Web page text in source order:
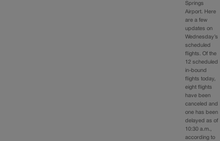
Springs
Airport. Here
are a few
updates on
Wednesday’s
scheduled
flights. Of the
12 scheduled
in-bound
flights today,
eight flights
have been
canceled and
one has been
delayed as of
10:30 a.m.,
according to